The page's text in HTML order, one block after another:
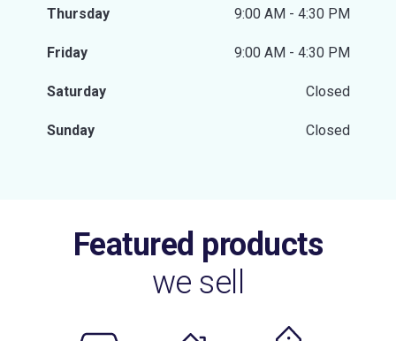
Thursday 9:00 AM - 4:30 PM
Friday 9:00 AM - 4:30 PM
Saturday Closed
Sunday Closed
Featured products
we sell